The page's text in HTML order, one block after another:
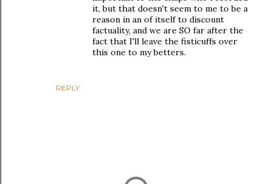
REPLY
it, but that doesn't seem to me to be a
reason in an of itself to discount
factuality, and we are SO far after the
fact that I'll leave the fisticuffs over
this one to my betters.